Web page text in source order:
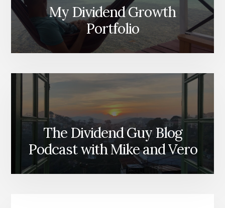
My Dividend Growth
Portfolio
The Dividend Guy Blog
Podcast with Mike and Vero